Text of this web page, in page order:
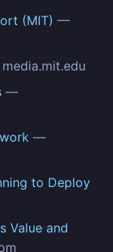
(MIT) —
—
—
to Deploy
Value and